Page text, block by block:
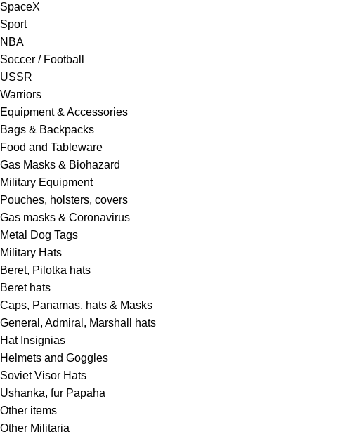
SpaceX
Sport
NBA
Soccer / Football
USSR
Warriors
Equipment & Accessories
Bags & Backpacks
Food and Tableware
Gas Masks & Biohazard
Military Equipment
Pouches, holsters, covers
Gas masks & Coronavirus
Metal Dog Tags
Military Hats
Beret, Pilotka hats
Beret hats
Caps, Panamas, hats & Masks
General, Admiral, Marshall hats
Hat Insignias
Helmets and Goggles
Soviet Visor Hats
Ushanka, fur Papaha
Other items
Other Militaria